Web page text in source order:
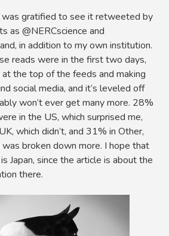
was gratified to see it retweeted by
as @NERCscience and
in addition to my own institution.
reads were in the first two days,
the top of the feeds and making
social media, and it’s leveled off
won’t ever get many more. 28%
in the US, which surprised me,
which didn’t, and 31% in Other,
was broken down more. I hope that
Japan, since the article is about the
there.